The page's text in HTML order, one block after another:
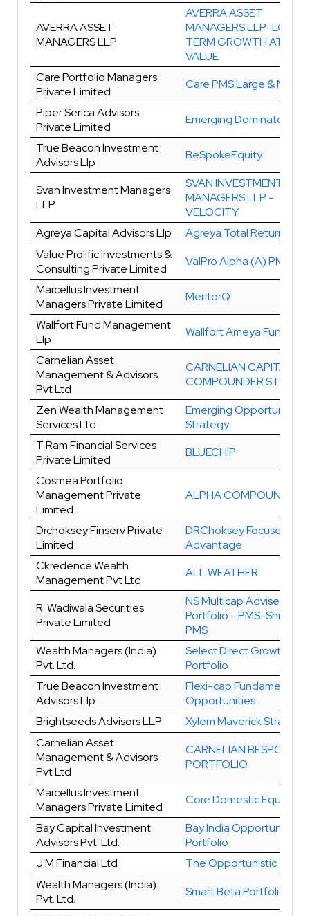
AVERRA ASSET
MANAGERS LLP
AVERRA ASSET
MANAGERS LLP-LONG
TERM GROWTH AT FAIR
VALUE
Care Portfolio Managers
Private Limited
Care PMS Large &
Piper Serica Advisors
Private Limited
Emerging Dominators
True Beacon Investment
Advisors Llp
BeSpokeEquity
Svan Investment Managers
LLP
SVAN INVESTMENT
MANAGERS LLP -
VELOCITY
Agreya Capital Advisors Llp
Agreya Total Return
Value Prolific Investments &
Consulting Private Limited
ValPro Alpha (A) PMS
Marcellus Investment
Managers Private Limited
MeritorQ
Wallfort Fund Management
Llp
Wallfort Ameya Fund
Carnelian Asset
Management & Advisors
Pvt Ltd
CARNELIAN CAPITAL
COMPOUNDER
Zen Wealth Management
Services Ltd
Emerging Opportunities
Strategy
T Ram Financial Services
Private Limited
BLUECHIP
Cosmea Portfolio
Management Private
Limited
ALPHA COMPOUNDERS
Drchoksey Finserv Private
Limited
DRChoksey Focused
Advantage
Ckredence Wealth
Management Pvt Ltd
ALL WEATHER
R. Wadiwala Securities
Private Limited
NS Multicap Advised
Portfolio - PMS-Shreyas
PMS
Wealth Managers (India)
Pvt. Ltd.
Select Direct Growth
Portfolio
True Beacon Investment
Advisors Llp
Flexi-cap Fundamental
Opportunities
Brightseeds Advisors LLP
Xylem Maverick Strategy
Carnelian Asset
Management & Advisors
Pvt Ltd
CARNELIAN BESPOKE
PORTFOLIO
Marcellus Investment
Managers Private Limited
Core Domestic Equity
Bay Capital Investment
Advisors Pvt. Ltd.
Bay India Opportunities
Portfolio
J M Financial Ltd
The Opportunistic
Wealth Managers (India)
Pvt. Ltd.
Smart Beta Portfolio